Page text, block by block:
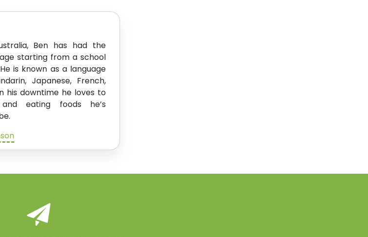
Ben has had the
starting from a school
is known as a language
Japanese, French,
his downtime he loves to
eating foods he’s